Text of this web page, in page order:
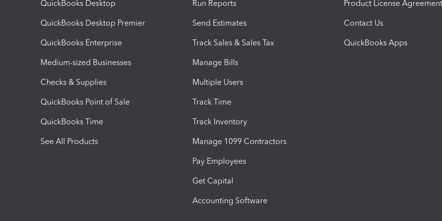
QuickBooks Desktop
QuickBooks Desktop Premier
QuickBooks Enterprise
Medium-sized Businesses
Checks & Supplies
QuickBooks Point of Sale
QuickBooks Time
See All Products
Run Reports
Send Estimates
Track Sales & Sales Tax
Manage Bills
Multiple Users
Track Time
Track Inventory
Manage 1099 Contractors
Pay Employees
Get Capital
Accounting Software
Product License Agreement
Contact Us
QuickBooks Apps